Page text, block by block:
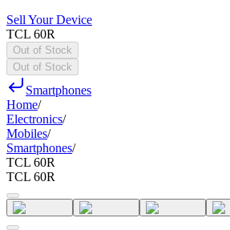
Sell Your Device
TCL 60R
Out of Stock
Out of Stock
Smartphones
Home/
Electronics/
Mobiles/
Smartphones/
TCL 60R
TCL 60R